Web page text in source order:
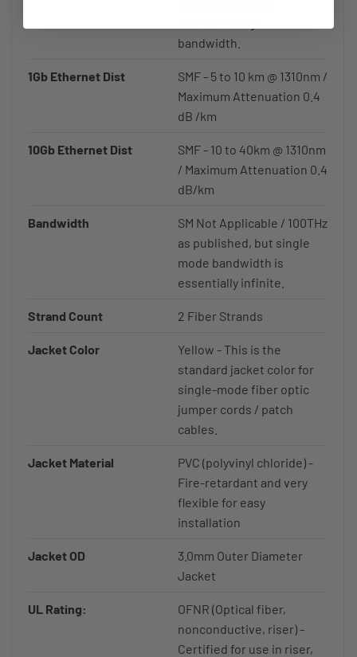
bandwidth.
1Gb Ethernet Dist
SMF - 5 to 10 km @ 1310nm /
Maximum Attenuation 0.4
dB /km
10Gb Ethernet Dist
SMF - 10 to 40km @ 1310nm
/ Maximum Attenuation 0.4
dB/km
Bandwidth
SM Not Applicable / 100THz
as published, but single
mode bandwidth is
essentially infinite.
Strand Count 2 Fiber Strands
Jacket Color
Yellow - This is the
standard jacket color for
single-mode fiber optic
jumper cords / patch
cables.
Jacket Material
PVC (polyvinyl chloride) -
Fire-retardant and very
flexible for easy
installation
Jacket OD
3.0mm Outer Diameter
Jacket
UL Rating:
OFNR (Optical fiber,
nonconductive, riser) -
Certified for use in riser,